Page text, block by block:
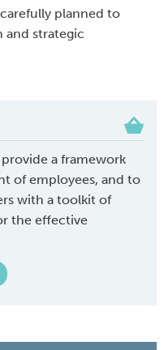
planned to
and strategic
a framework
of employees, and to
with a toolkit of
the effective